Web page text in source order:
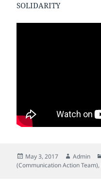
SOLIDARITY
Posted
on
May 3, 2017 Author
Admin
(Communication Action Team),